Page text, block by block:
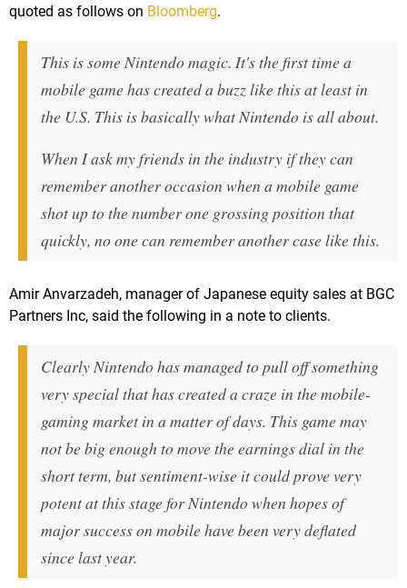
quoted as follows on Bloomberg.
This is some Nintendo magic. It's the first time a
mobile game has created a buzz like this at least in
the U.S. This is basically what Nintendo is all about.
When I ask my friends in the industry if they can
remember another occasion when a mobile game
shot up to the number one grossing position that
quickly, no one can remember another case like this.
Amir Anvarzadeh, manager of Japanese equity sales at BGC
Partners Inc, said the following in a note to clients.
Clearly Nintendo has managed to pull off something
very special that has created a craze in the mobile-
gaming market in a matter of days. This game may
not be big enough to move the earnings dial in the
short term, but sentiment-wise it could prove very
potent at this stage for Nintendo when hopes of
major success on mobile have been very deflated
since last year.